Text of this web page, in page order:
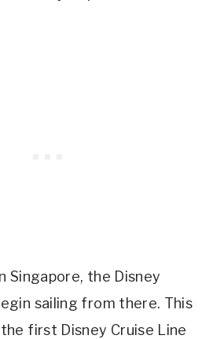
Singapore, the Disney
sailing from there. This
first Disney Cruise Line